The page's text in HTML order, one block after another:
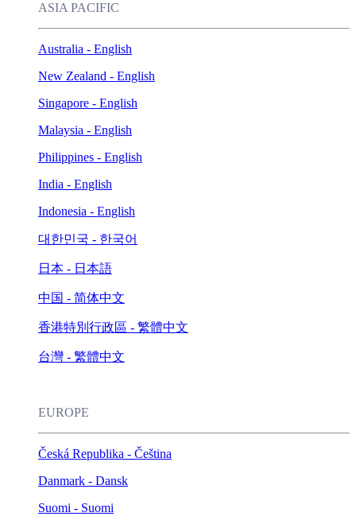
ASIA PACIFIC
Australia - English
New Zealand - English
Singapore - English
Malaysia - English
Philippines - English
India - English
Indonesia - English
대한민국 - 한국어
日本 - 日本語
中国 - 简体中文
香港特別行政區 - 繁體中文
台灣 - 繁體中文
EUROPE
Česká Republika - Čeština
Danmark - Dansk
Suomi - Suomi